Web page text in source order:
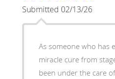
Submitted 02/13/26
As someone who has
miracle cure from
been under the care